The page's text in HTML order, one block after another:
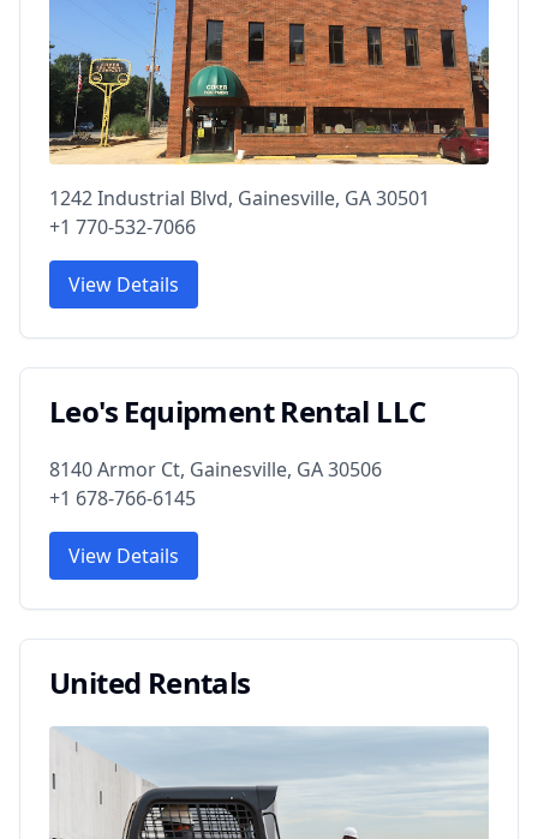
1242 Industrial Blvd, Gainesville, GA 30501
+1 770-532-7066
View Details
Leo's Equipment Rental LLC
8140 Armor Ct, Gainesville, GA 30506
+1 678-766-6145
View Details
United Rentals